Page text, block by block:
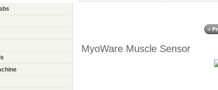
MyoWare Muscle Sensor